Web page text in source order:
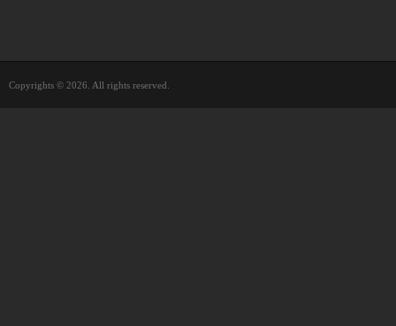
Copyrights © 2026. All rights reserved.